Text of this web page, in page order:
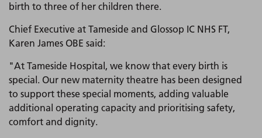
birth to three of her children there.
Chief Executive at Tameside and Glossop IC NHS FT,
Karen James OBE said:
"At Tameside Hospital, we know that every birth is
special. Our new maternity theatre has been designed
to support these special moments, adding valuable
additional operating capacity and prioritising safety,
comfort and dignity.